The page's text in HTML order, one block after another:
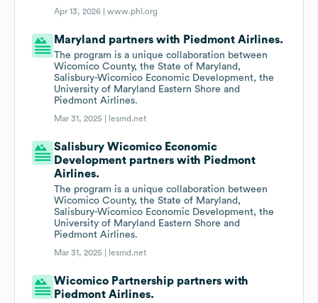
Apr 13, 2026 |www.phl.org
Maryland partners with Piedmont Airlines.
The program is a unique collaboration between
Wicomico County, the State of Maryland,
Salisbury-Wicomico Economic Development, the
University of Maryland Eastern Shore and
Piedmont Airlines.
Mar 31, 2025 | lesmd.net
Salisbury Wicomico Economic
Development partners with Piedmont
Airlines.
The program is a unique collaboration between
Wicomico County, the State of Maryland,
Salisbury-Wicomico Economic Development, the
University of Maryland Eastern Shore and
Piedmont Airlines.
Mar 31, 2025 | lesmd.net
Wicomico Partnership partners with
Piedmont Airlines.